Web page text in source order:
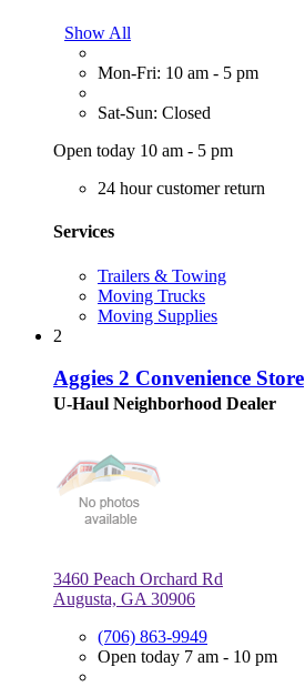
Show All
Mon-Fri: 10 am - 5 pm
Sat-Sun: Closed
Open today 10 am - 5 pm
24 hour customer return
Services
Trailers & Towing
Moving Trucks
Moving Supplies
2
Aggies 2 Convenience Store
U-Haul Neighborhood Dealer
3460 Peach Orchard Rd
Augusta, GA 30906
(706) 863-9949
Open today 7 am - 10 pm